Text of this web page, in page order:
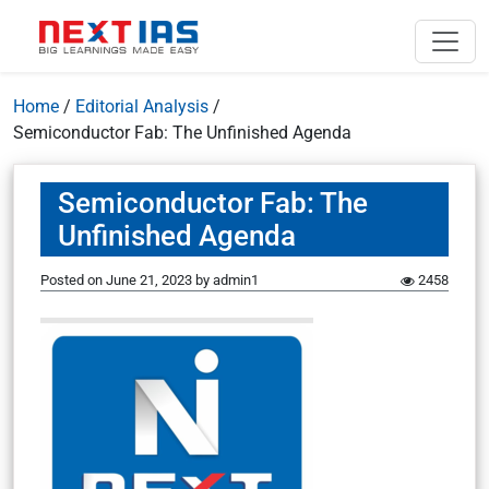
Home / Editorial Analysis /
Semiconductor Fab: The Unfinished Agenda
Semiconductor Fab: The
Unfinished Agenda
Posted on June 21, 2023 by admin1 2458